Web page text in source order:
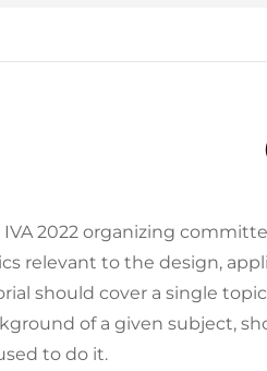
IVA 2022 organizing
relevant to the design,
should cover a single
of a given subject,
to do it.